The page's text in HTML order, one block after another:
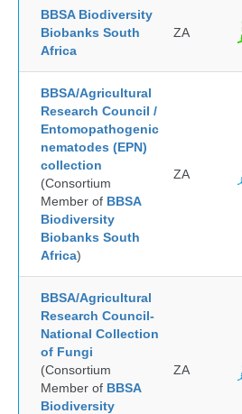
BBSA Biodiversity
Biobanks South
Africa
ZA
BBSA/Agricultural
Research Council /
Entomopathogenic
nematodes (EPN)
collection
(Consortium
Member of BBSA
Biodiversity
Biobanks South
Africa)
ZA
BBSA/Agricultural
Research Council-
National Collection
of Fungi
(Consortium
Member of BBSA
Biodiversity
ZA